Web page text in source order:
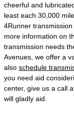
cheerful and
least each 30,000
4Runner
more information on
transmission needs
Avenues, we offer a
also schedule
you need aid
center, give us a call
will gladly aid.